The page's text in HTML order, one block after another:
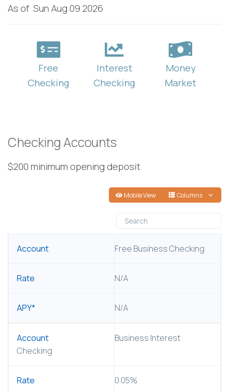
As of Sun Aug 09 2026
Free
Checking
Interest
Checking
Money
Market
Checking Accounts
$200 minimum opening deposit
Mobile View Columns
ACCOUNT
RATE
APY*
Free Business Checking
N/A
N/A
Business Interest
Checking
0.05%